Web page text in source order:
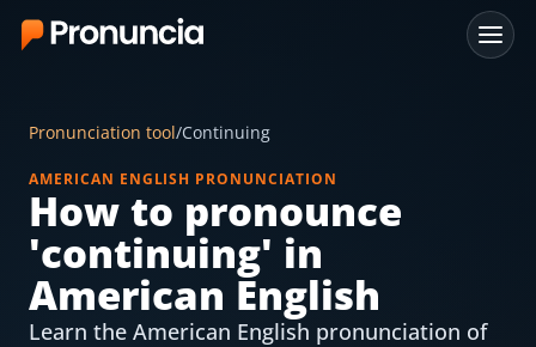
Free Tools
Free Pronunciation Evaluation
10-Word Challenge
Pronunciation tool/Continuing
AMERICAN ENGLISH PRONUNCIATION
How to pronounce
'continuing' in
American English
Learn the American English pronunciation of